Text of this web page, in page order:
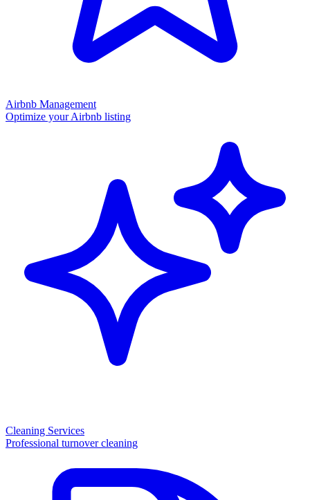
Airbnb Management
Optimize your Airbnb listing
Cleaning Services
Professional turnover cleaning